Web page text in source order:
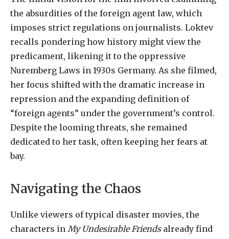
the absurdities of the foreign agent law, which
imposes strict regulations on journalists. Loktev
recalls pondering how history might view the
predicament, likening it to the oppressive
Nuremberg Laws in 1930s Germany. As she filmed,
her focus shifted with the dramatic increase in
repression and the expanding definition of
“foreign agents” under the government’s control.
Despite the looming threats, she remained
dedicated to her task, often keeping her fears at
bay.
Navigating the Chaos
Unlike viewers of typical disaster movies, the
characters in My Undesirable Friendsalready find